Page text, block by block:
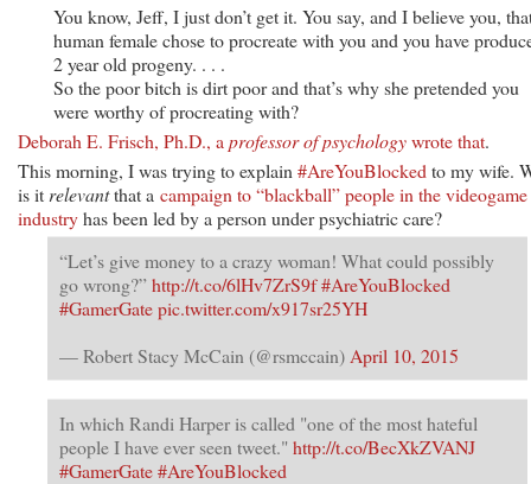
You know, Jeff, I just don’t get it. You say, and I believe you,
human female chose to procreate with you and you have
2 year old progeny. . . .
So the poor bitch is dirt poor and that’s why she pretended you
were worthy of procreating with?
Deborah E. Frisch, Ph.D., a professor of psychologywrote that.
This morning, I was trying to explain #AreYouBlocked to my wife.
is it relevantthat a campaign to “blackball” people in the videogame
industryhas been led by a person under psychiatric care?
“Let’s give money to a crazy woman! What could possibly
go wrong?”http://t.co/6lHv7ZrS9f#AreYouBlocked
#GamerGatepic.twitter.com/x917sr25YH
— Robert Stacy McCain (@rsmccain) April 10, 2015
In which Randi Harper is called "one of the most hateful
people I have ever seen tweet." http://t.co/BecXkZVANJ
#GamerGate#AreYouBlocked